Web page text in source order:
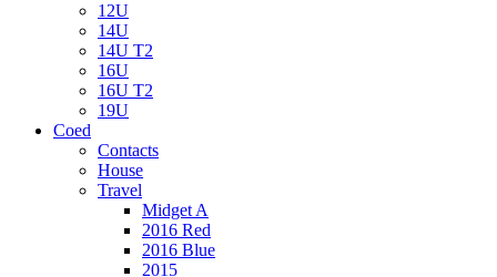
12U
14U
14U T2
16U
16U T2
19U
Coed
Contacts
House
Travel
Midget A
2016 Red
2016 Blue
2015